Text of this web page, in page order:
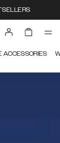
ACCESSORIES